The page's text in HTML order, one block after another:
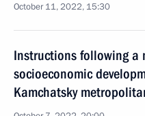
October 11, 2022, 15:30
Instructions following a
socioeconomic
Kamchatsky